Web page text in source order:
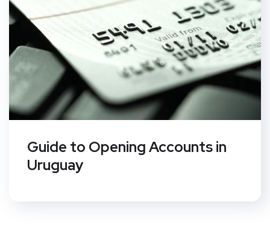
Guide to Opening Accounts in
Uruguay